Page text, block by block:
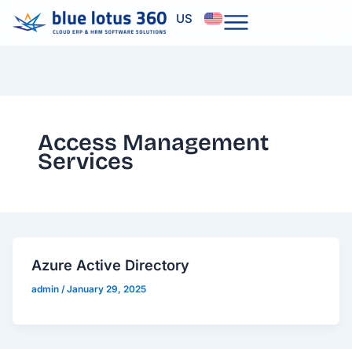
US
Access Management
Services
Azure Active Directory
admin /January 29, 2025